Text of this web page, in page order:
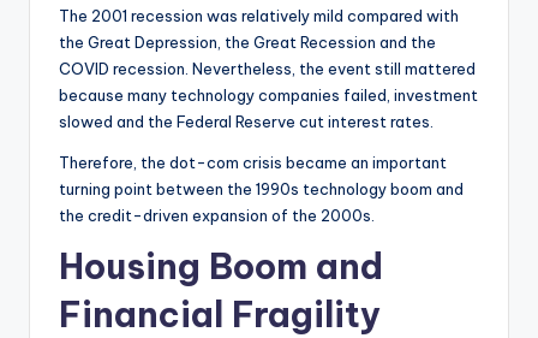
The 2001 recession was relatively mild compared with
the Great Depression, the Great Recession and the
COVID recession. Nevertheless, the event still mattered
because many technology companies failed, investment
slowed and the Federal Reserve cut interest rates.
Therefore, the dot-com crisis became an important
turning point between the 1990s technology boom and
the credit-driven expansion of the 2000s.
Housing Boom and
Financial Fragility